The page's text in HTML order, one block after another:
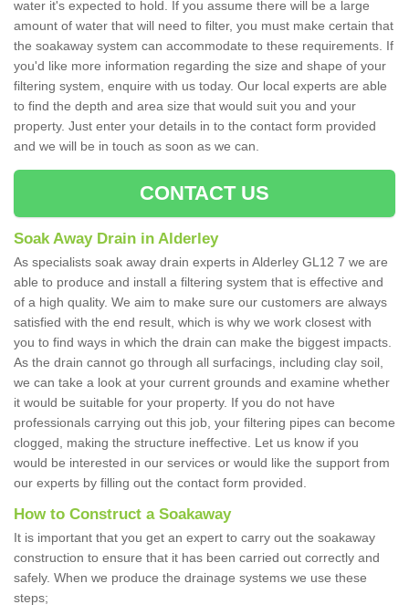
water it's expected to hold. If you assume there will be a large
amount of water that will need to filter, you must make certain that
the soakaway system can accommodate to these requirements. If
you'd like more information regarding the size and shape of your
filtering system, enquire with us today. Our local experts are able
to find the depth and area size that would suit you and your
property. Just enter your details in to the contact form provided
and we will be in touch as soon as we can.
CONTACT US
Soak Away Drain in Alderley
As specialists soak away drain experts in Alderley GL12 7 we are
able to produce and install a filtering system that is effective and
of a high quality. We aim to make sure our customers are always
satisfied with the end result, which is why we work closest with
you to find ways in which the drain can make the biggest impacts.
As the drain cannot go through all surfacings, including clay soil,
we can take a look at your current grounds and examine whether
it would be suitable for your property. If you do not have
professionals carrying out this job, your filtering pipes can become
clogged, making the structure ineffective. Let us know if you
would be interested in our services or would like the support from
our experts by filling out the contact form provided.
How to Construct a Soakaway
It is important that you get an expert to carry out the soakaway
construction to ensure that it has been carried out correctly and
safely. When we produce the drainage systems we use these
steps;